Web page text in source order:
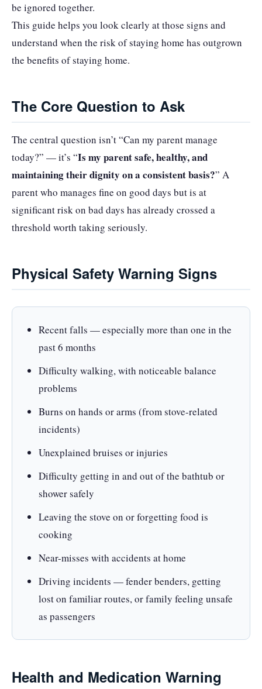
be ignored together.
This guide helps you look clearly at those signs and
understand when the risk of staying home has outgrown
the benefits of staying home.
The Core Question to Ask
The central question isn’t “Can my parent manage
today?” — it’s “Is my parent safe, healthy, and
maintaining their dignity on a consistent basis?” A
parent who manages fine on good days but is at
significant risk on bad days has already crossed a
threshold worth taking seriously.
Physical Safety Warning Signs
Recent falls — especially more than one in the
past 6 months
Difficulty walking, with noticeable balance
problems
Burns on hands or arms (from stove-related
incidents)
Unexplained bruises or injuries
Difficulty getting in and out of the bathtub or
shower safely
Leaving the stove on or forgetting food is
cooking
Near-misses with accidents at home
Driving incidents — fender benders, getting
lost on familiar routes, or family feeling unsafe
as passengers
Health and Medication Warning